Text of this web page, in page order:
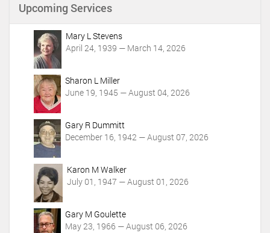
A
Upcoming Services
Mary L Stevens
April 24, 1939 — March 14, 2026
Sharon L Miller
June 19, 1945 — August 04, 2026
Gary R Dummitt
December 16, 1942 — August 07, 2026
Karon M Walker
July 01, 1947 — August 01, 2026
Gary M Goulette
May 23, 1966 — August 06, 2026